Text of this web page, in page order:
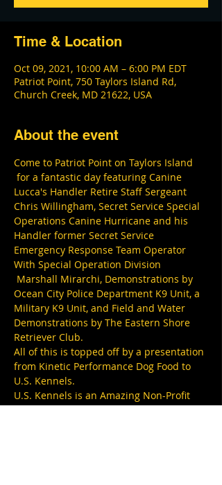
Time & Location
Oct 09, 2021, 10:00 AM – 6:00 PM EDT
Patriot Point, 750 Taylors Island Rd,
Church Creek, MD 21622, USA
About the event
Come to Patriot Point on Taylors Island
for a fantastic day featuring Canine
Lucca's Handler Retire Staff Sergeant
Chris Willingham, Secret Service Special
Operations Canine Hurricane and his
Handler former Secret Service
Emergency Response Team Operator
With Special Operation Division
Marshall Mirarchi, Demonstrations by
Ocean City Police Department K9 Unit, a
Military K9 Unit, and Field and Water
Demonstrations by The Eastern Shore
Retriever Club.
All of this is topped off by a presentation
from Kinetic Performance Dog Food to
U.S. Kennels.
U.S. Kennels is an Amazing Non-Profit
that trains and provides service dogs for